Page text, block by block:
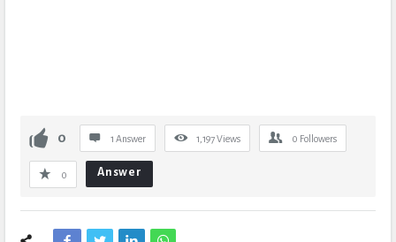
0 1 Answer 1,197Views 0 Followers
0 Answer